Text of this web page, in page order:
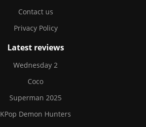
Contact us
Privacy Policy
Latest reviews
Wednesday 2
Coco
Superman 2025
KPop Demon Hunters